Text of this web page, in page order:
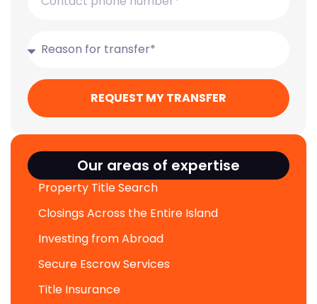
REQUEST MY TRANSFER
Our areas of expertise
Property Title Search
Closings Across the Entire Island
Investing from Abroad
Secure Escrow Services
Title Insurance